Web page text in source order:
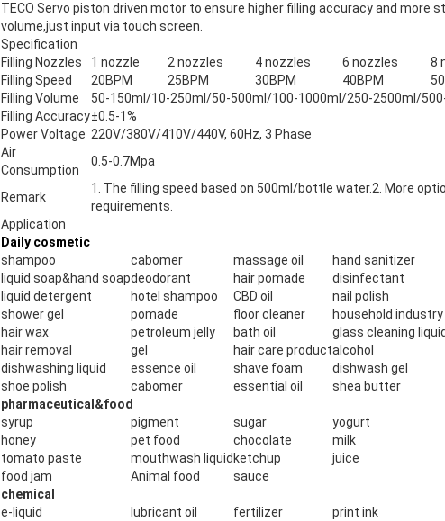
TECO Servo piston driven motor to ensure higher filling accuracy and more
volume,just input via touch screen.
Specification
Filling Nozzles
1 nozzle 2 nozzles 4 nozzles 6 nozzles 8
Filling Speed
20BPM 25BPM 30BPM 40BPM
Filling Volume
50-150ml/10-250ml/50-500ml/100-1000ml/250-2500ml/
Filling Accuracy±0.5-1%
Power Voltage 220V/380V/410V/440V, 60Hz, 3 Phase
Air
Consumption
0.5-0.7Mpa
Remark
1. The filling speed based on 500ml/bottle water.2. More
requirements.
Application
Daily cosmetic
shampoo
cabomer massage oil
hand sanitizer
liquid soap&hand soapdeodorant hair pomade
disinfectant
liquid detergent
hotel shampoo CBD oil
nail polish
shower gel
pomade floor cleaner
household industry
hair wax
petroleum jelly bath oil
glass cleaning liquid
hair removal
gel hair care productalcohol
dishwashing liquid
essence oil shave foam
dishwash gel
shoe polish
cabomer essential oil
shea butter
pharmaceutical&food
syrup
pigment sugar
yogurt
honey
pet food chocolate
milk
tomato paste
mouthwash liquid ketchup
juice
food jam
Animal food
sauce
chemical
e-liquid
lubricant oil fertilizer
print ink